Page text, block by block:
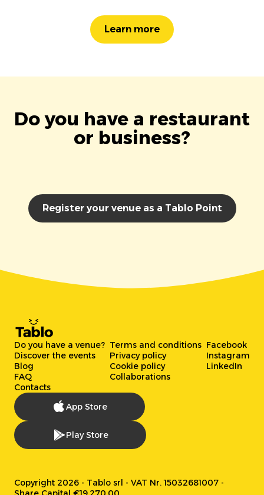
Learn more
Do you have a restaurant
or business?
Register your venue as a Tablo Point
Do you have a venue?
Discover the events
Blog
FAQ
Contacts
Terms and conditions
Privacy policy
Cookie policy
Collaborations
Facebook
Instagram
LinkedIn
App Store
Play Store
Copyright 2026 - Tablo srl - VAT Nr. 15032681007 -